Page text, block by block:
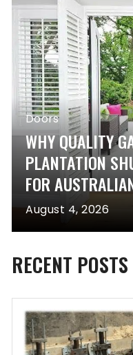
Doors
WHY QUALITY
PLANTATION
FOR
August 4, 2026
RECENT POSTS